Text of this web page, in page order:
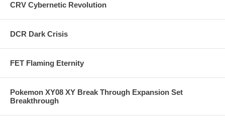
CRV Cybernetic Revolution
DCR Dark Crisis
FET Flaming Eternity
Pokemon XY08 XY Break Through Expansion Set
Breakthrough